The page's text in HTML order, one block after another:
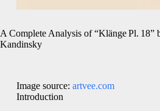
A Complete Analysis of “Klänge Pl. 18”
Kandinsky
Image source: artvee.com
Introduction